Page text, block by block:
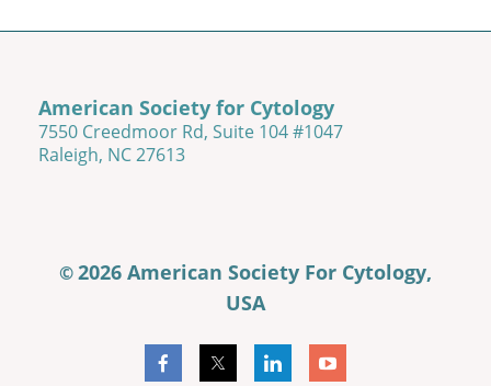
American Society for Cytology
7550 Creedmoor Rd, Suite 104 #1047
Raleigh, NC 27613
©2026 American Society For Cytology,
USA